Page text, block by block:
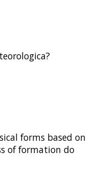
forms based on
of formation do